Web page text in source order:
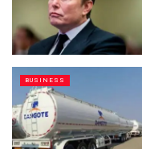
BUSINESS